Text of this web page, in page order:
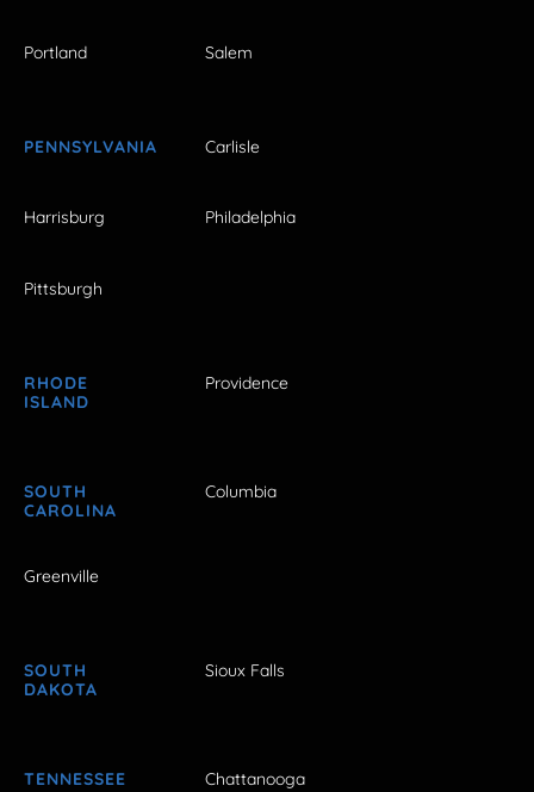
Portland Salem
PENNSYLVANIA Carlisle
Harrisburg Philadelphia
Pittsburgh
RHODE
ISLAND
Providence
SOUTH
CAROLINA
Columbia
Greenville
SOUTH
DAKOTA
Sioux Falls
TENNESSEE Chattanooga